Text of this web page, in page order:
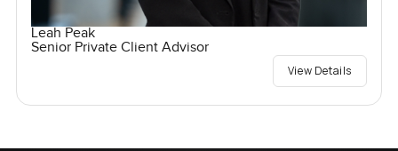
Leah Peak
Senior Private Client Advisor
View Details